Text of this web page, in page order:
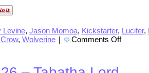
Levine, Jason Momoa, Kickstarter, Lucifer,
, Wolverine | Comments Offon
TalkCast